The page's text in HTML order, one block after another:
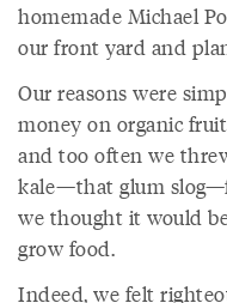
homemade Michael
our front yard and
Our reasons were
money on organic
and too often we
kale—that glum
we thought it would
grow food.
Indeed, we felt